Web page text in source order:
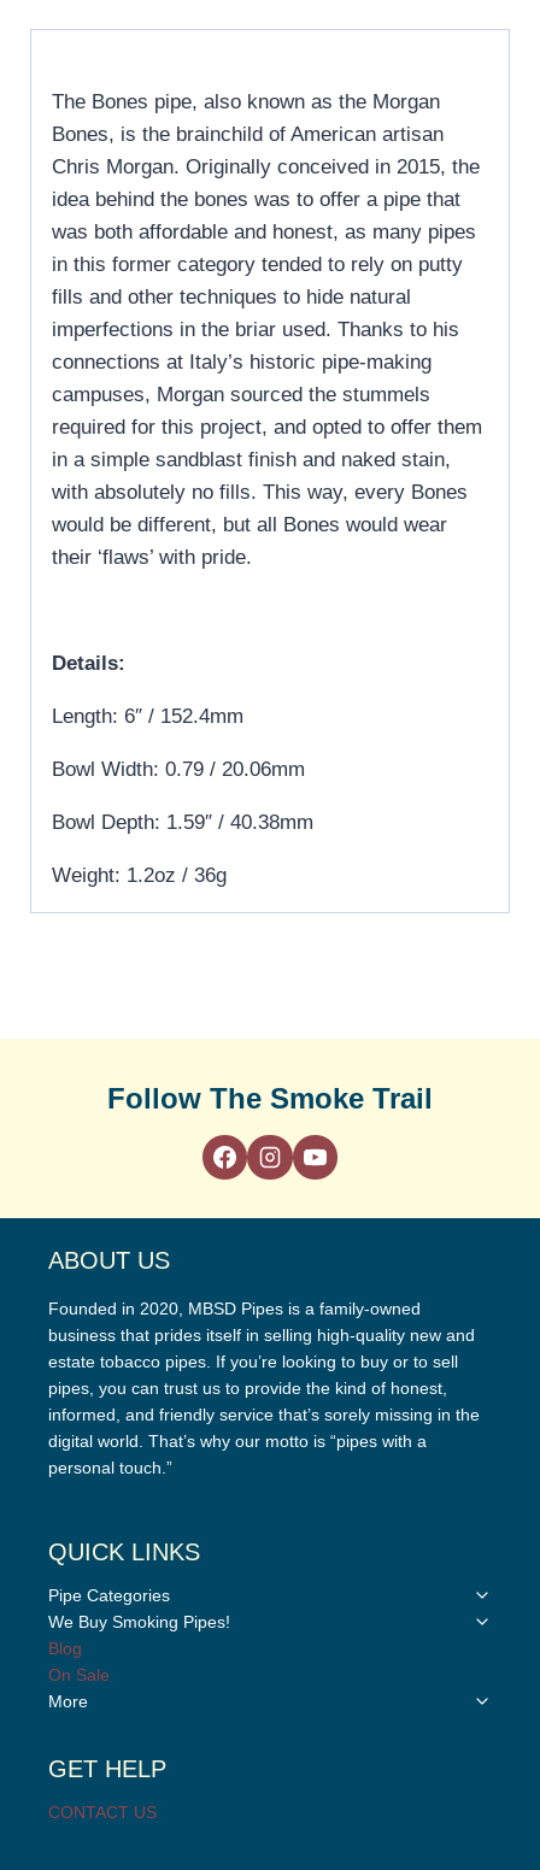
The Bones pipe, also known as the Morgan
Bones, is the brainchild of American artisan
Chris Morgan. Originally conceived in 2015, the
idea behind the bones was to offer a pipe that
was both affordable and honest, as many pipes
in this former category tended to rely on putty
fills and other techniques to hide natural
imperfections in the briar used. Thanks to his
connections at Italy’s historic pipe-making
campuses, Morgan sourced the stummels
required for this project, and opted to offer them
in a simple sandblast finish and naked stain,
with absolutely no fills. This way, every Bones
would be different, but all Bones would wear
their ‘flaws’ with pride.
Details:
Length: 6″ / 152.4mm
Bowl Width: 0.79 / 20.06mm
Bowl Depth: 1.59″ / 40.38mm
Weight: 1.2oz / 36g
Follow The Smoke Trail
ABOUT US
Founded in 2020, MBSD Pipes is a family-owned
business that prides itself in selling high-quality new and
estate tobacco pipes. If you’re looking to buy or to sell
pipes, you can trust us to provide the kind of honest,
informed, and friendly service that’s sorely missing in the
digital world. That’s why our motto is “pipes with a
personal touch.”
QUICK LINKS
Pipe Categories
Toggle
We Buy Smoking Pipes!
Toggle
Blog
On Sale
More
Toggle
GET HELP
CONTACT US